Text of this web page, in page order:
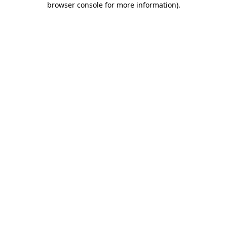
browser console for more information).